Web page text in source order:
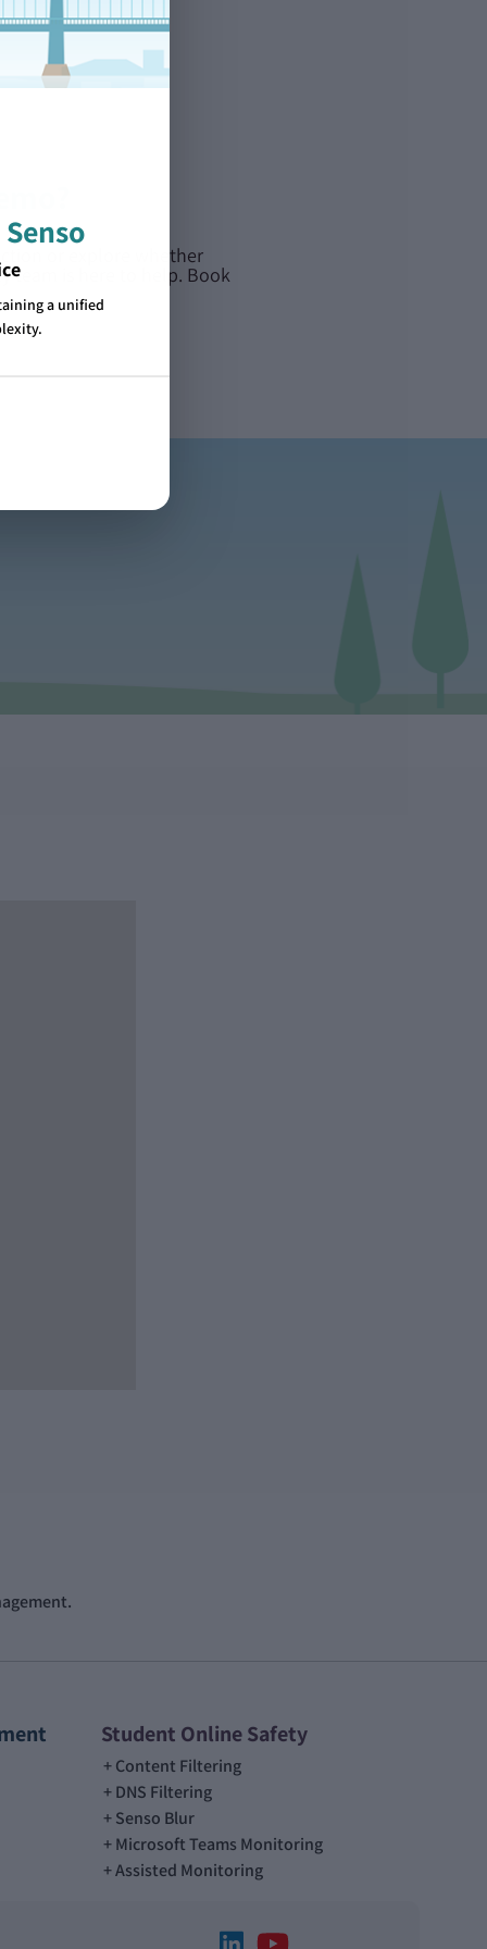
or explore whether
team is here to help. Book
Student Online Safety
Content Filtering
DNS Filtering
Senso Blur
Microsoft Teams Monitoring
Assisted Monitoring
a unified